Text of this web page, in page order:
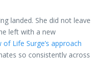
landed. She did not leave
left with a new
Life Surge’s approach
so consistently across